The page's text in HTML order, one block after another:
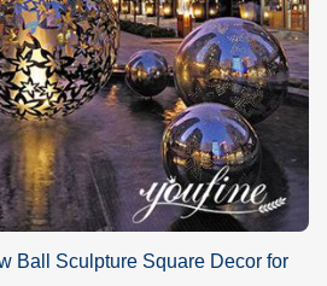
Ball Sculpture Square Decor for